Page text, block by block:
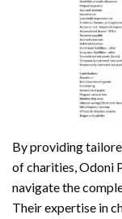
By providing
of charities, Odoni
navigate the
Their expertise in